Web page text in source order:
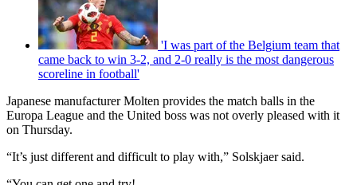
'I was part of the Belgium team that
came back to win 3-2, and 2-0 really is the most dangerous
scoreline in football'
Japanese manufacturer Molten provides the match balls in the
Europa League and the United boss was not overly pleased with it
on Thursday.
“It’s just different and difficult to play with,” Solskjaer said.